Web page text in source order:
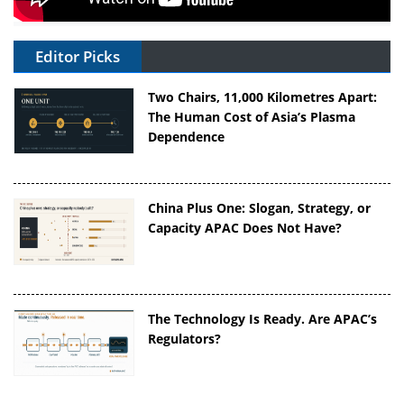
Editor Picks
Two Chairs, 11,000 Kilometres Apart:
The Human Cost of Asia’s Plasma
Dependence
China Plus One: Slogan, Strategy, or
Capacity APAC Does Not Have?
The Technology Is Ready. Are APAC’s
Regulators?